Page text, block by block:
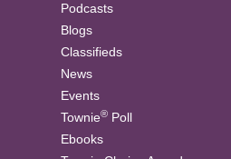
Podcasts
Blogs
Classifieds
News
Events
Townie® Poll
Ebooks